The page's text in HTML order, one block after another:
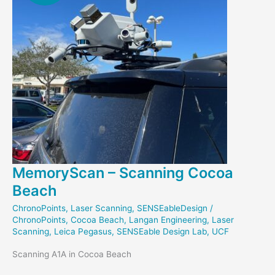
MemoryScan – Scanning Cocoa
Beach
ChronoPoints, Laser Scanning, SENSEableDesign /
ChronoPoints, Cocoa Beach, Langan Engineering, Laser
Scanning, Leica Pegasus, SENSEable Design Lab, UCF
Scanning A1A in Cocoa Beach